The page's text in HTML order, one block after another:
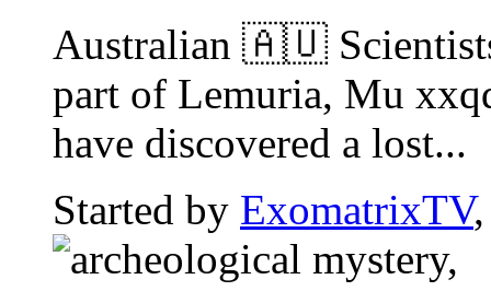
Australian 🇦🇺
part of Lemuria, Mu
have discovered a lost...
Started by ExomatrixTV